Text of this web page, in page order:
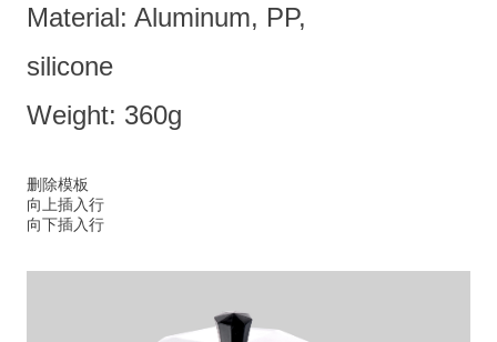
Material: Aluminum, PP,
silicone
Weight: 360g
删除模板
向上插入行
向下插入行